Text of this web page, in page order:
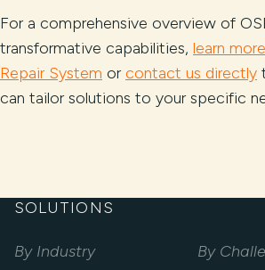
For a comprehensive overview of
transformative capabilities, learn
Repair System or contact us directly
can tailor solutions to your specific
SOLUTIONS
By Industry By